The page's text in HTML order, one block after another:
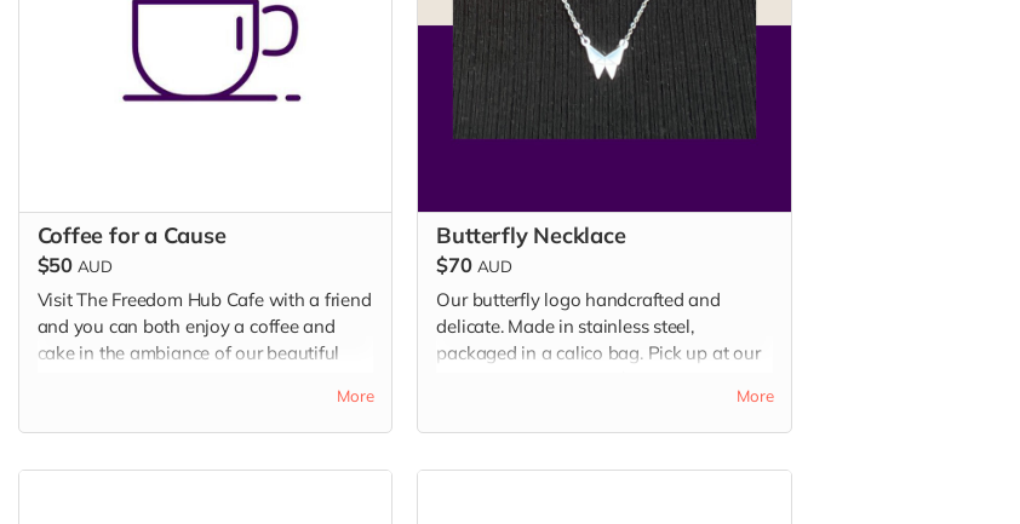
Coffee for a Cause
$50 AUD
Visit The Freedom Hub Cafe with a friend
and you can both enjoy a coffee and
cake in the ambiance of our beautiful
More
Butterfly Necklace
$70 AUD
Our butterfly logo handcrafted and
delicate. Made in stainless steel,
packaged in a calico bag. Pick up at our
More